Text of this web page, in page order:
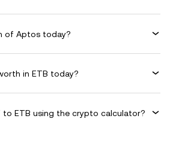
of Aptos today?
in ETB today?
to ETB using the crypto calculator?